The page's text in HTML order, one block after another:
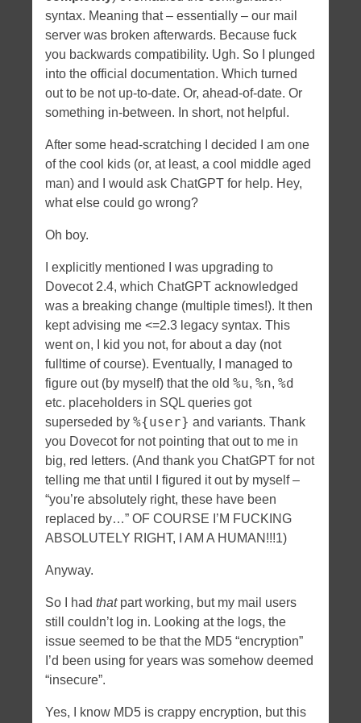
syntax. Meaning that – essentially – our mail
server was broken afterwards. Because fuck
you backwards compatibility. Ugh. So I plunged
into the official documentation. Which turned
out to be not up-to-date. Or, ahead-of-date. Or
something in-between. In short, not helpful.
After some head-scratching I decided I am one
of the cool kids (or, at least, a cool middle aged
man) and I would ask ChatGPT for help. Hey,
what else could go wrong?
Oh boy.
I explicitly mentioned I was upgrading to
Dovecot 2.4, which ChatGPT acknowledged
was a breaking change (multiple times!). It then
kept advising me <=2.3 legacy syntax. This
went on, I kid you not, for about a day (not
fulltime of course). Eventually, I managed to
figure out (by myself) that the old %u, %n, %d
etc. placeholders in SQL queries got
superseded by %{user} and variants. Thank
you Dovecot for not pointing that out to me in
big, red letters. (And thank you ChatGPT for not
telling me that until I figured it out by myself –
“you’re absolutely right, these have been
replaced by…” OF COURSE I’M FUCKING
ABSOLUTELY RIGHT, I AM A HUMAN!!!1)
Anyway.
So I had thatpart working, but my mail users
still couldn’t log in. Looking at the logs, the
issue seemed to be that the MD5 “encryption”
I’d been using for years was somehow deemed
“insecure”.
Yes, I know MD5 is crappy encryption, but this